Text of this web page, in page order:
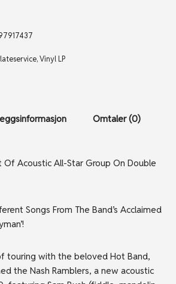
,Vinyl LP
Omtaler (0)
Of Acoustic All-Star Group On Double
Songs From The Band’s Acclaimed
touring with the beloved Hot Band,
the Nash Ramblers, a new acoustic